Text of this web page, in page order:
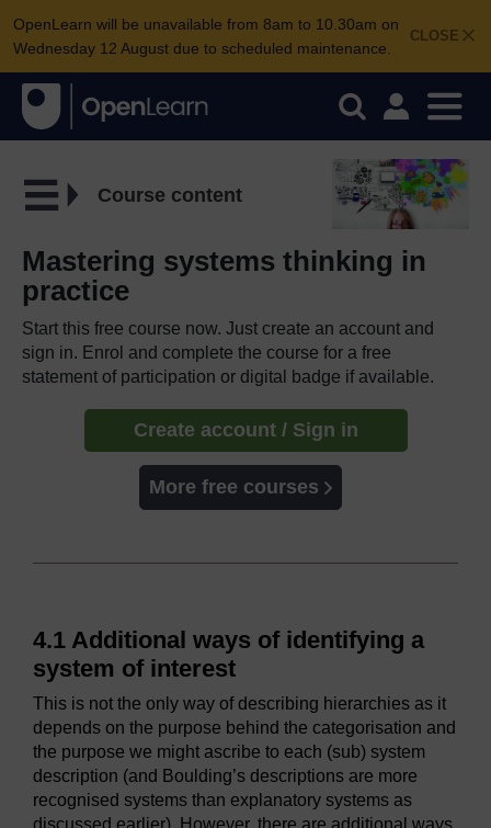
CLOSE
OpenLearn will be unavailable from 8am to 10.30am on
Wednesday 12 August due to scheduled maintenance.
Course content
Mastering systems thinking in
practice
Start this free course now. Just create an account and
sign in. Enrol and complete the course for a free
statement of participation or digital badge if available.
Create account / Sign in
More free courses
4.1 Additional ways of identifying a
system of interest
This is not the only way of describing hierarchies as it
depends on the purpose behind the categorisation and
the purpose we might ascribe to each (sub) system
description (and Boulding’s descriptions are more
recognised systems than explanatory systems as
discussed earlier). However, there are additional ways